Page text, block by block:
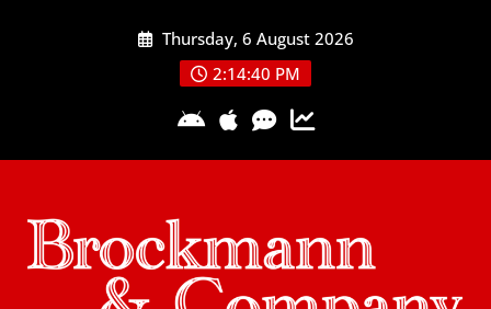
Thursday, 6 August 2026
2:14:41 PM